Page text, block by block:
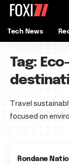
Tech News
Tag:
Travel
focused on
Rondane